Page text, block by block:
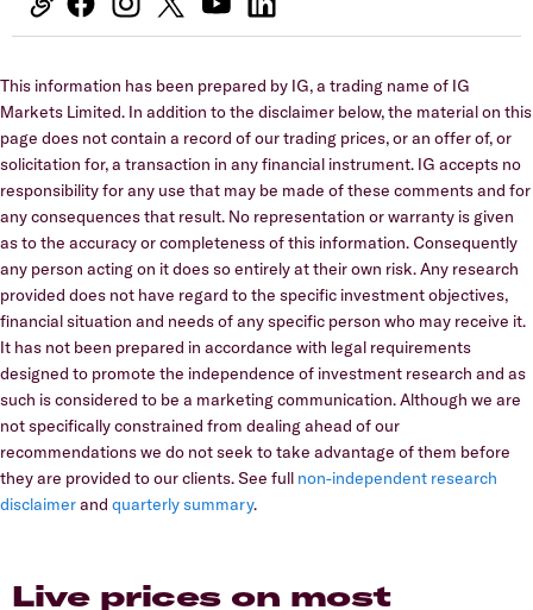
This information has been prepared by IG, a trading name of IG
Markets Limited. In addition to the disclaimer below, the material on this
page does not contain a record of our trading prices, or an offer of, or
solicitation for, a transaction in any financial instrument. IG accepts no
responsibility for any use that may be made of these comments and for
any consequences that result. No representation or warranty is given
as to the accuracy or completeness of this information. Consequently
any person acting on it does so entirely at their own risk. Any research
provided does not have regard to the specific investment objectives,
financial situation and needs of any specific person who may receive it.
It has not been prepared in accordance with legal requirements
designed to promote the independence of investment research and as
such is considered to be a marketing communication. Although we are
not specifically constrained from dealing ahead of our
recommendations we do not seek to take advantage of them before
they are provided to our clients. See full non-independent research
disclaimerand quarterly summary.
Live prices on most